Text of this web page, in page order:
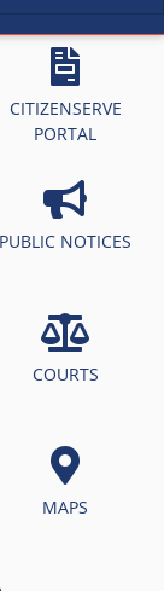
CITIZENSERVE
PORTAL
PUBLIC NOTICES
COURTS
MAPS